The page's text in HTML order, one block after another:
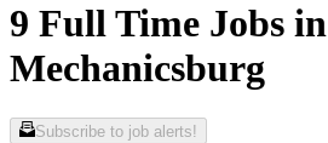
9 Full Time Jobs in
Mechanicsburg
Subscribe to job alerts!